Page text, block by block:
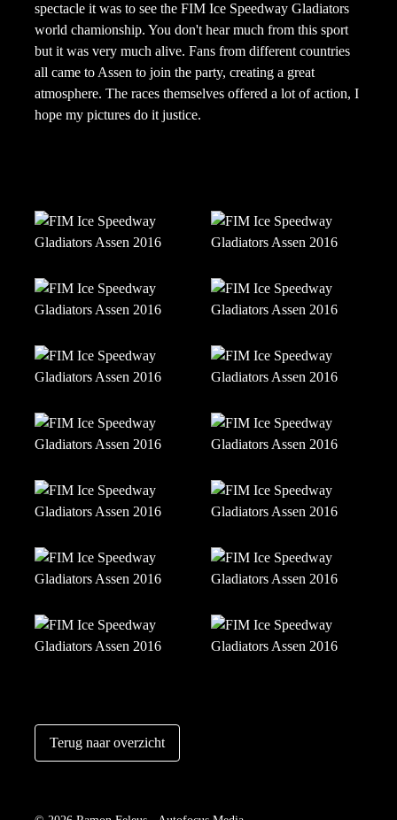
spectacle it was to see the FIM Ice Speedway Gladiators
world chamionship. You don't hear much from this sport
but it was very much alive. Fans from different countries
all came to Assen to join the party, creating a great
atmosphere. The races themselves offered a lot of action, I
hope my pictures do it justice.
Terug naar overzicht